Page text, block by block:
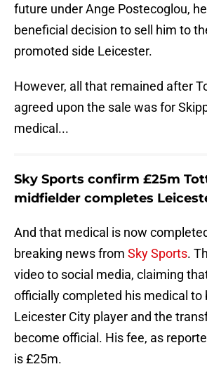
future under Ange Postecoglou,
beneficial decision to sell him to
promoted side Leicester.
However, all that remained after
agreed upon the sale was for
medical...
Sky Sports confirm £25m
midfielder completes
And that medical is now
breaking news from Sky Sports.
video to social media, claiming
officially completed his medical to
Leicester City player and the
become official. His fee, as
is £25m.